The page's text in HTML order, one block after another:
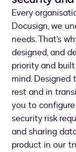
Every
Docusign, we
needs. That’s
designed, and
priority and
mind.
rest and in
you to
security risk
and sharing
product in our